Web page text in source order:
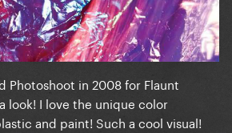
Photoshoot in 2008 for Flaunt
look! I love the unique color
and paint! Such a cool visual!